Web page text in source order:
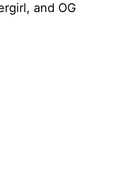
and OG